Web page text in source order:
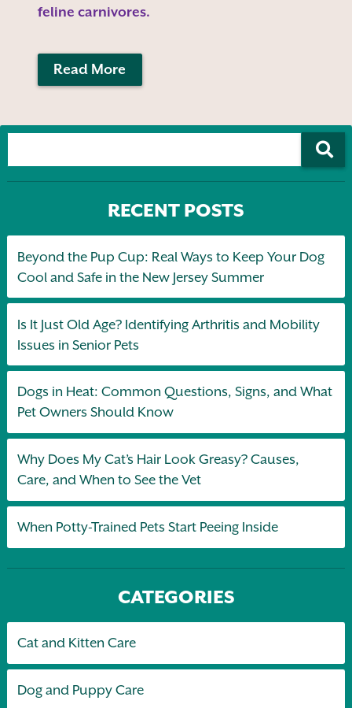
feline carnivores.
Read More
RECENT POSTS
Beyond the Pup Cup: Real Ways to Keep Your Dog
Cool and Safe in the New Jersey Summer
Is It Just Old Age? Identifying Arthritis and Mobility
Issues in Senior Pets
Dogs in Heat: Common Questions, Signs, and What
Pet Owners Should Know
Why Does My Cat’s Hair Look Greasy? Causes,
Care, and When to See the Vet
When Potty-Trained Pets Start Peeing Inside
CATEGORIES
Cat and Kitten Care
Dog and Puppy Care